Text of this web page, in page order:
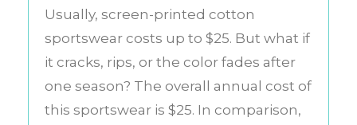
Usually, screen-printed cotton
sportswear costs up to $25. But what if
it cracks, rips, or the color fades after
one season? The overall annual cost of
this sportswear is $25. In comparison,